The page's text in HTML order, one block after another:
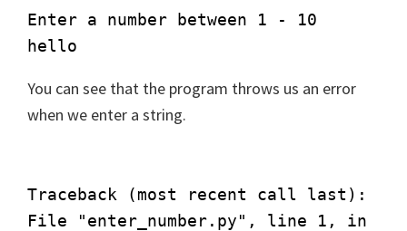
Enter a number between 1 - 10
hello
You can see that the program throws us an error
when we enter a string.
Traceback (most recent call last):
File "enter_number.py", line 1, in